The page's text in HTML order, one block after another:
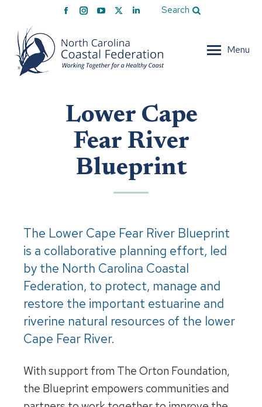
Facebook
opens
in
new
Instagram
opens
in
new
YouTube
opens
in
new
opens
in
new
Linkedin
in
new
Search
Menu
Lower Cape
Fear River
Blueprint
The Lower Cape Fear River Blueprint
is a collaborative planning effort, led
by the North Carolina Coastal
Federation, to protect, manage and
restore the important estuarine and
riverine natural resources of the lower
Cape Fear River.
With support from The Orton Foundation,
the Blueprint empowers communities and